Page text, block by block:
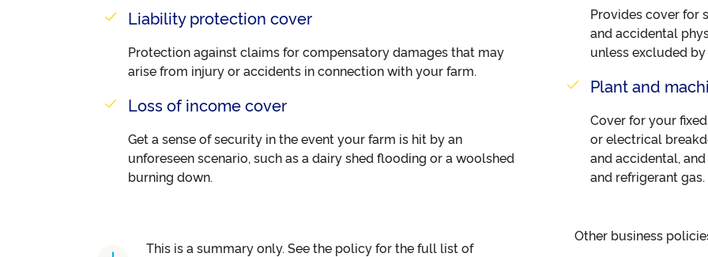
Liability protection cover
Protection against claims for compensatory damages that may
arise from injury or accidents in connection with your farm.
Loss of income cover
Get a sense of security in the event your farm is hit by an
unforeseen scenario, such as a dairy shed flooding or a woolshed
burning down.
Provides cover for
and accidental
unless excluded
Plant and
Cover for your
or electrical
and accidental,
and refrigerant gas.
This is a summary only. See the policy for the full list of
Other business